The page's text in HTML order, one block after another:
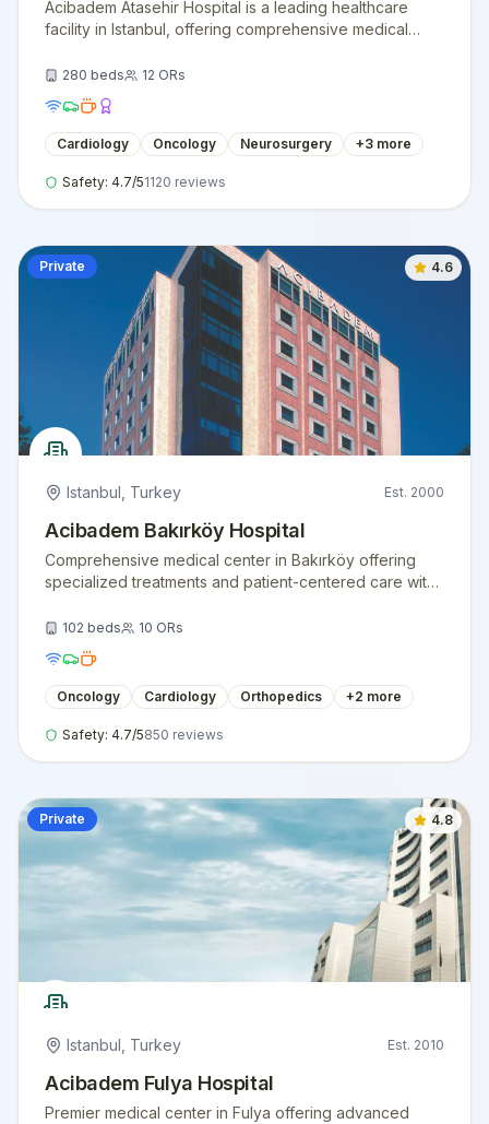
Acibadem Atasehir Hospital is a leading healthcare
facility in Istanbul, offering comprehensive medical
internationally trained specialists.
280 beds 12 ORs
Cardiology Oncology Neurosurgery +3 more
Safety: 4.7/51120 reviews
Private 4.6
Istanbul Turkey Est. 2000
Acibadem Bakırköy Hospital
Comprehensive medical center in Bakırköy offering
specialized treatments and patient-centered care with
102 beds 10 ORs
Oncology Cardiology Orthopedics +2 more
Safety: 4.7/5850 reviews
Private 4.8
Istanbul Turkey Est. 2010
Acibadem Fulya Hospital
Premier medical center in Fulya offering advanced